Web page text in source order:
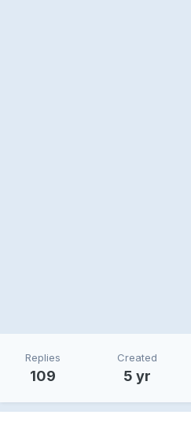
Replies
109
Created
5 yr